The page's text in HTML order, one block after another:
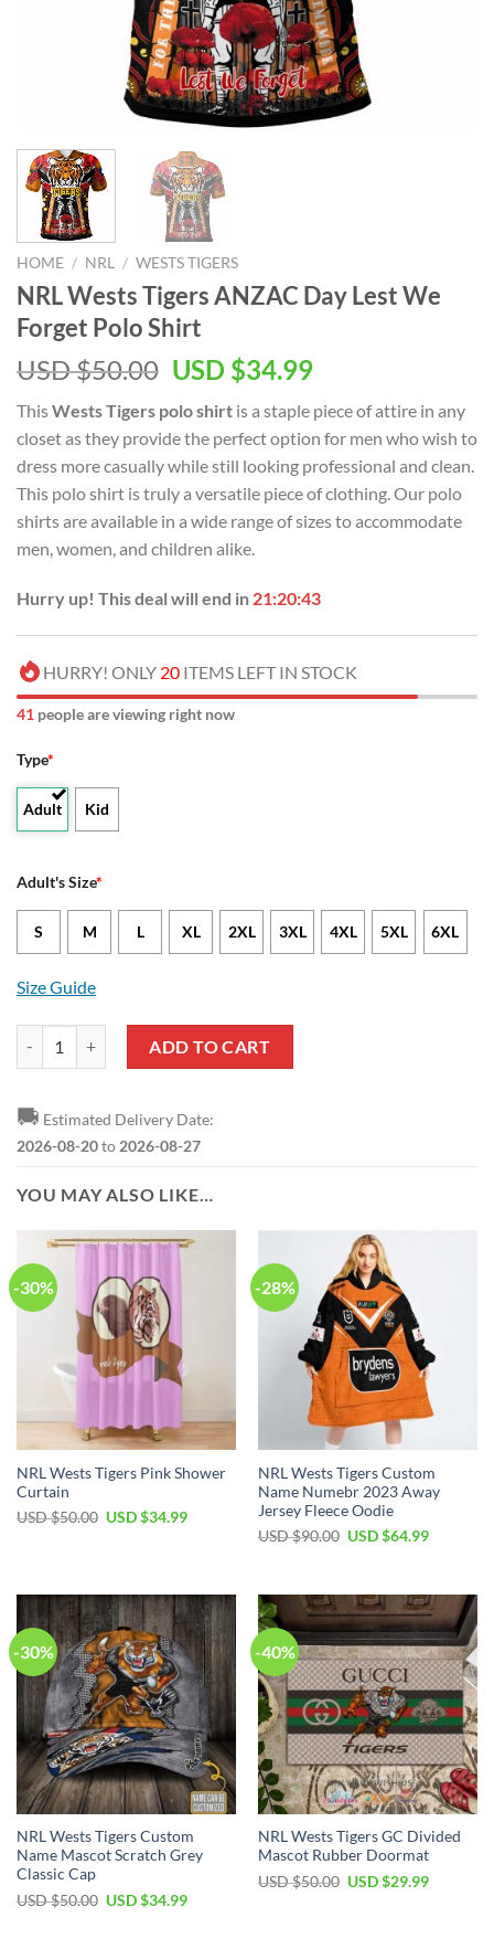
HOME / NRL / WESTS TIGERS
NRL Wests Tigers ANZAC Day Lest We
Forget Polo Shirt
USD $50.00 USD $34.99
ThisWests Tigers polo shirt is a staple piece of attire in any
closet as they provide the perfect option for men who wish to
dress more casually while still looking professional and clean.
This polo shirt is truly a versatile piece of clothing. Our polo
shirts are available in a wide range of sizes to accommodate
men, women, and children alike.
Hurry up! This deal will end in 21:20:42
HURRY! ONLY 20 ITEMS LEFT IN STOCK
40 people are viewing right now
Type*
Adult Kid
Adult's Size*
S M L XL 2XL 3XL 4XL 5XL 6XL
Size Guide
NRL Wests Tigers ANZAC Day Lest We Forget Polo Shirt quantity
ADD TO CART
🚚 Estimated Delivery Date:
2026-08-20to 2026-08-27
YOU MAY ALSO LIKE…
-30%
NRL Wests Tigers Pink Shower
Curtain
USD $50.00 USD $34.99
-28%
NRL Wests Tigers Custom
Name Numebr 2023 Away
Jersey Fleece Oodie
USD $90.00 USD $64.99
-30%
NRL Wests Tigers Custom
Name Mascot Scratch Grey
Classic Cap
USD $50.00 USD $34.99
-40%
NRL Wests Tigers GC Divided
Mascot Rubber Doormat
USD $50.00 USD $29.99